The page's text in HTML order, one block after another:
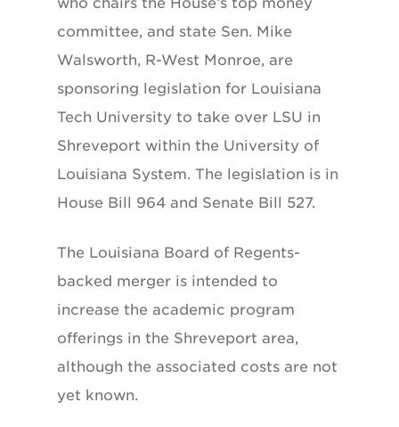
committee, and state Sen. Mike
Walsworth, R-West Monroe, are
sponsoring legislation for Louisiana
Tech University to take over LSU in
Shreveport within the University of
Louisiana System. The legislation is in
House Bill 964 and Senate Bill 527.
The Louisiana Board of Regents-
backed merger is intended to
increase the academic program
offerings in the Shreveport area,
although the associated costs are not
yet known.